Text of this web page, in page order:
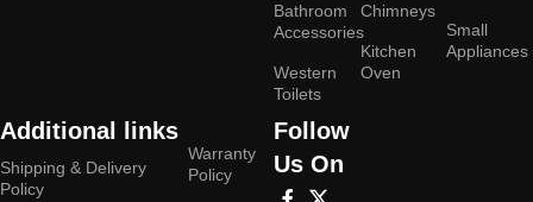
Bathroom
Accessories
Western
Toilets
Chimneys
Kitchen
Oven
Small
Appliances
Additional links
Shipping & Delivery
Policy
Warranty
Policy
Follow
Us On